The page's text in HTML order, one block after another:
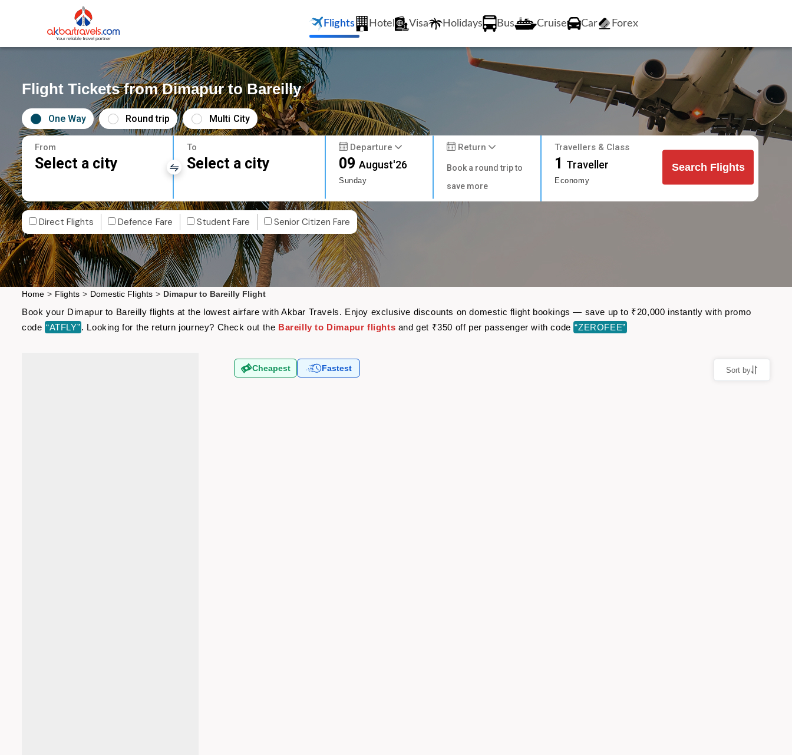
Flights Hotel Visa Holidays Bus Cruise Car Forex
Flight Tickets from Dimapur to Bareilly
One Way Round trip Multi City
From
Select a city
To
Select a city
Departure
09August'26
Sunday
Return
Book a round trip to
save more
Travellers & Class
1 Traveller
Economy
Search Flights
Direct Flights Defence Fare Student Fare Senior Citizen Fare
Home > Flights > Domestic Flights > Dimapur to Bareilly Flight
Book your Dimapur to Bareilly flights at the lowest airfare with Akbar Travels. Enjoy exclusive discounts on domestic flight bookings — save up to ₹20,000 instantly with promo
code “ATFLY”. Looking for the return journey? Check out the Bareilly to Dimapur flights and get ₹350 off per passenger with code “ZEROFEE”
Cheapest Fastest Sort by